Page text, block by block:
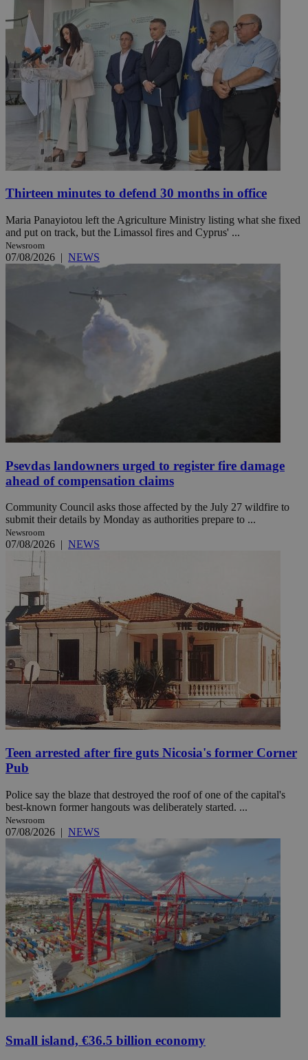
Thirteen minutes to defend 30 months in office
Maria Panayiotou left the Agriculture Ministry listing what she fixed
and put on track, but the Limassol fires and Cyprus' ...
Newsroom
07/08/2026 | NEWS
Psevdas landowners urged to register fire damage
ahead of compensation claims
Community Council asks those affected by the July 27 wildfire to
submit their details by Monday as authorities prepare to ...
Newsroom
07/08/2026 | NEWS
Teen arrested after fire guts Nicosia's former Corner
Pub
Police say the blaze that destroyed the roof of one of the capital's
best-known former hangouts was deliberately started. ...
Newsroom
07/08/2026 | NEWS
Small island, €36.5 billion economy